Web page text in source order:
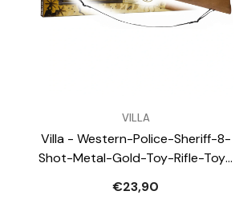
VILLA
Villa - Western-Police-Sheriff-8-
Shot-Metal-Gold-Toy-Rifle-Toy-
€23,90